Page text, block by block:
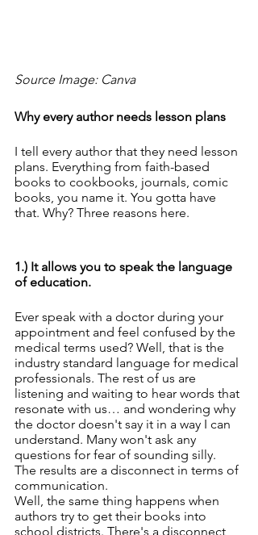
Source Image: Canva
Why every author needs lesson plans
I tell every author that they need lesson
plans. Everything from faith-based
books to cookbooks, journals, comic
books, you name it. You gotta have
that. Why? Three reasons here.
1.) It allows you to speak the language
of education.
Ever speak with a doctor during your
appointment and feel confused by the
medical terms used? Well, that is the
industry standard language for medical
professionals. The rest of us are
listening and waiting to hear words that
resonate with us… and wondering why
the doctor doesn't say it in a way I can
understand. Many won't ask any
questions for fear of sounding silly.
The results are a disconnect in terms of
communication.
Well, the same thing happens when
authors try to get their books into
school districts. There's a disconnect